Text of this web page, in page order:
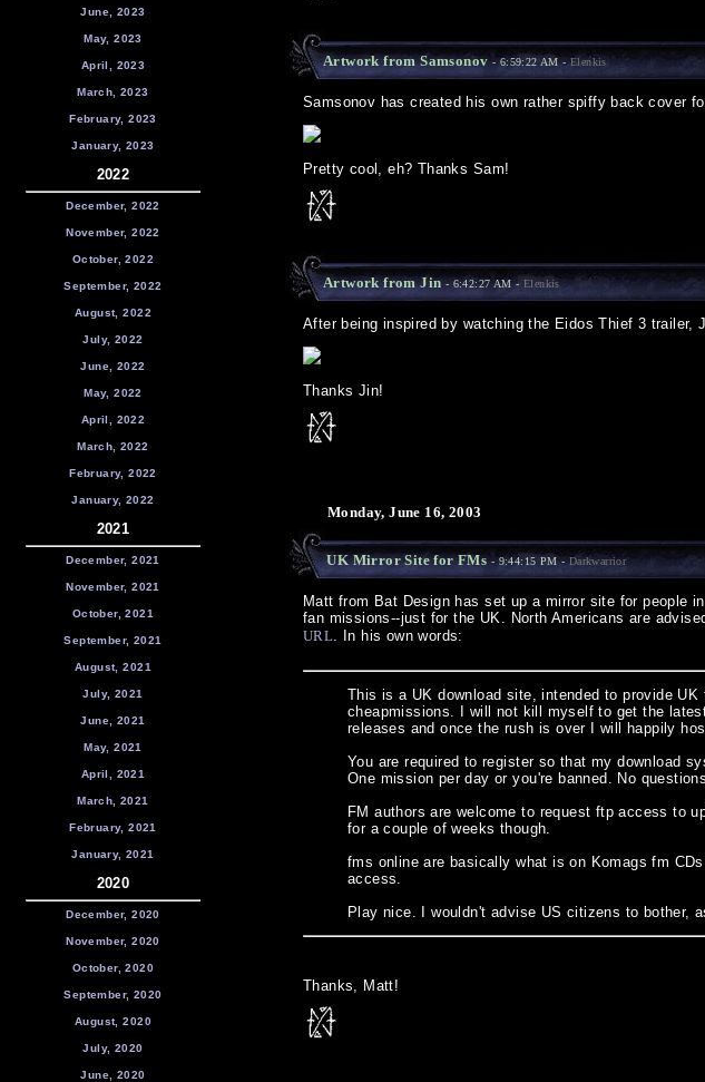
June, 2023
May, 2023
April, 2023
March, 2023
February, 2023
January, 2023
2022
December, 2022
November, 2022
October, 2022
September, 2022
August, 2022
July, 2022
June, 2022
May, 2022
April, 2022
March, 2022
February, 2022
January, 2022
2021
December, 2021
November, 2021
October, 2021
September, 2021
August, 2021
July, 2021
June, 2021
May, 2021
April, 2021
March, 2021
February, 2021
January, 2021
2020
December, 2020
November, 2020
October, 2020
September, 2020
August, 2020
July, 2020
June, 2020
Artwork from Samsonov - 6:59:22 AM -Elenkis
Samsonov has created his own rather spiffy back cover
Pretty cool, eh? Thanks Sam!
Artwork from Jin- 6:42:27 AM - Elenkis
After being inspired by watching the Eidos Thief 3
Thanks Jin!
Monday, June 16, 2003
UK Mirror Site for FMs - 9:44:15 PM -Darkwarrior
Matt from Bat Design has set up a mirror site for people
fan missions--just for the UK. North Americans are
URL. In his own words:
This is a UK download site, intended to provide
cheapmissions. I will not kill myself to get the
releases and once the rush is over I will happily
You are required to register so that my download
One mission per day or you're banned. No
FM authors are welcome to request ftp access to
for a couple of weeks though.
fms online are basically what is on Komags fm
access.
Play nice. I wouldn't advise US citizens to bother,
Thanks, Matt!